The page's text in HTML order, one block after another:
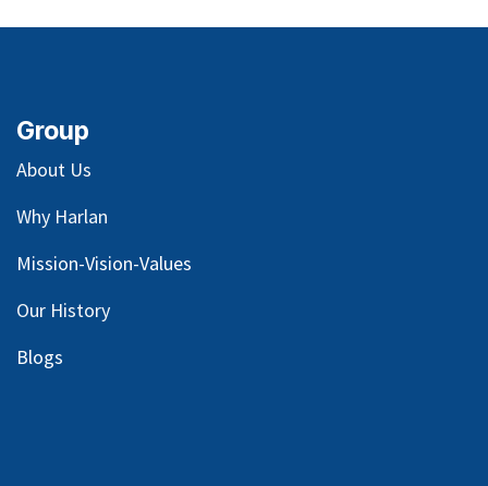
Group
About Us
Why Harlan
Mission-Vision-Values
Our History
Blogs